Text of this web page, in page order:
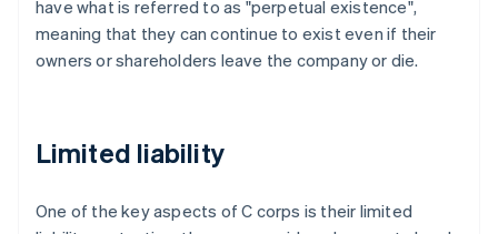
have what is referred to as "perpetual existence",
meaning that they can continue to exist even if their
owners or shareholders leave the company or die.
Limited liability
One of the key aspects of C corps is their limited